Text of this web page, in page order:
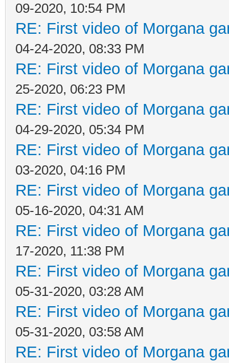
09-2020, 10:54 PM
RE: First video of Morgana
04-24-2020, 08:33 PM
RE: First video of Morgana
25-2020, 06:23 PM
RE: First video of Morgana
04-29-2020, 05:34 PM
RE: First video of Morgana
03-2020, 04:16 PM
RE: First video of Morgana
05-16-2020, 04:31 AM
RE: First video of Morgana
17-2020, 11:38 PM
RE: First video of Morgana
05-31-2020, 03:28 AM
RE: First video of Morgana
05-31-2020, 03:58 AM
RE: First video of Morgana